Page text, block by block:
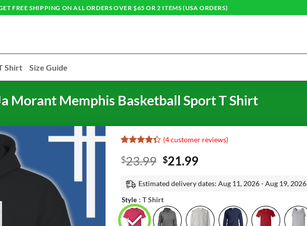
FREE SHIPPING ON ALL ORDERS OVER $65 OR 2 ITEMS (USA ORDERS)
Shirt Size Guide
Morant Memphis Basketball Sport T Shirt
4.33out
of 5
customer
(4customer reviews)
$23.99 Original
was:
$23.99.
$21.99Current
is:
Estimated delivery dates: Aug 11, 2026 - Aug 19, 2026
Style : T Shirt